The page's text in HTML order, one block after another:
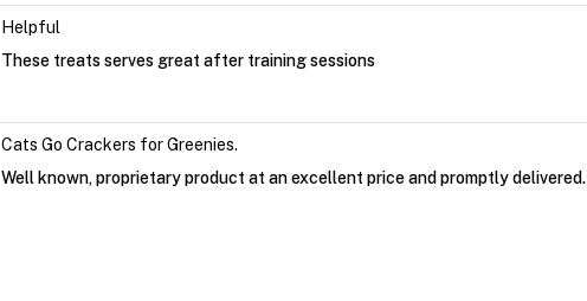
Helpful
These treats serves great after training sessions
Cats Go Crackers for Greenies.
Well known, proprietary product at an excellent price and promptly delivered.